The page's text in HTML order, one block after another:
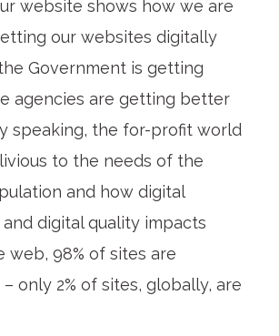
website shows how we are
our websites digitally
Government is getting
agencies are getting better
speaking, the for-profit world
to the needs of the
and how digital
digital quality impacts
web, 98% of sites are
only 2% of sites, globally, are